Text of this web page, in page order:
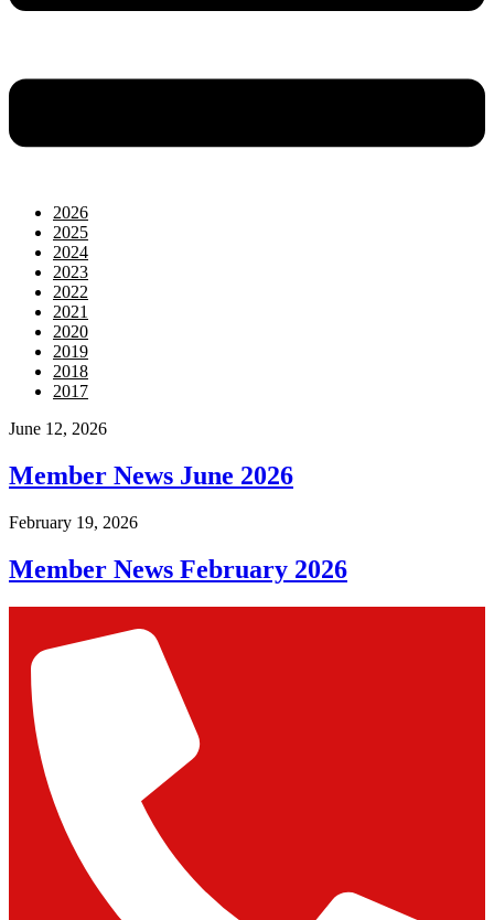
2026
2025
2024
2023
2022
2021
2020
2019
2018
2017
June 12, 2026
Member News June 2026
February 19, 2026
Member News February 2026